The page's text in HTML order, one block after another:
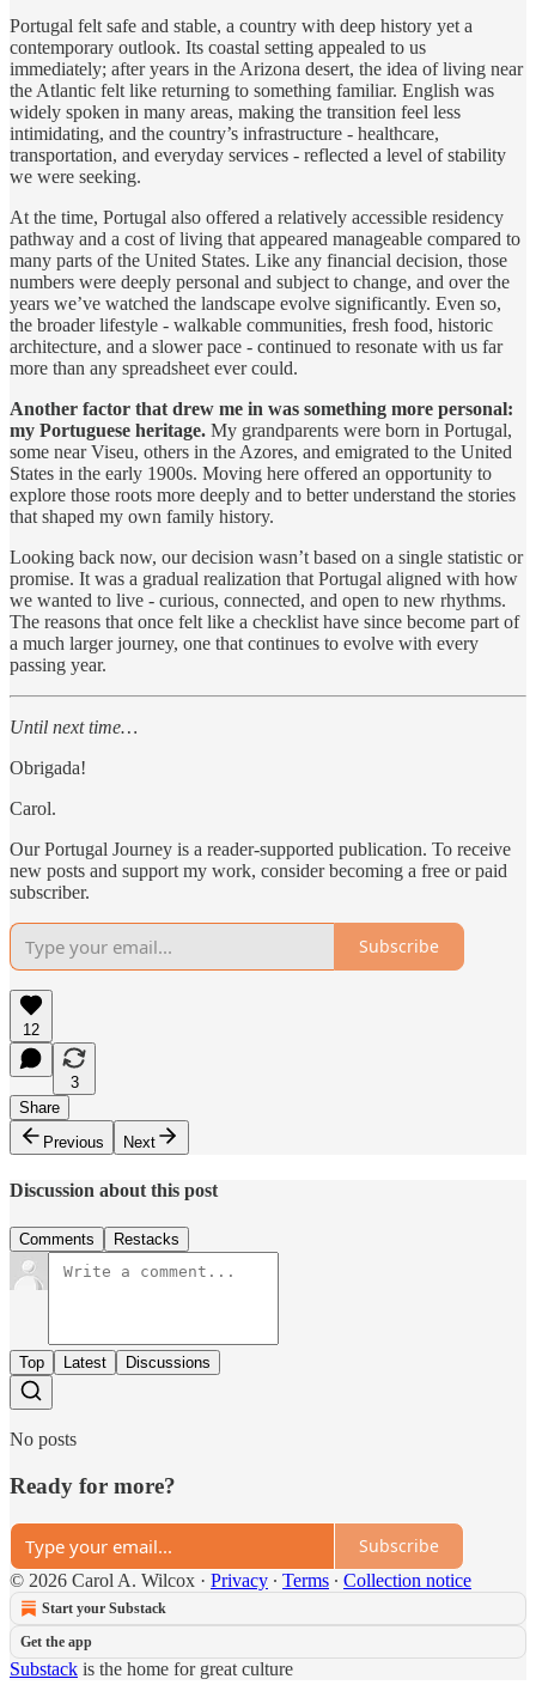
Portugal felt safe and stable, a country with deep history yet a
contemporary outlook. Its coastal setting appealed to us
immediately; after years in the Arizona desert, the idea of living near
the Atlantic felt like returning to something familiar. English was
widely spoken in many areas, making the transition feel less
intimidating, and the country’s infrastructure - healthcare,
transportation, and everyday services - reflected a level of stability
we were seeking.
At the time, Portugal also offered a relatively accessible residency
pathway and a cost of living that appeared manageable compared to
many parts of the United States. Like any financial decision, those
numbers were deeply personal and subject to change, and over the
years we’ve watched the landscape evolve significantly. Even so,
the broader lifestyle - walkable communities, fresh food, historic
architecture, and a slower pace - continued to resonate with us far
more than any spreadsheet ever could.
Another factor that drew me in was something more personal:
my Portuguese heritage. My grandparents were born in Portugal,
some near Viseu, others in the Azores, and emigrated to the United
States in the early 1900s. Moving here offered an opportunity to
explore those roots more deeply and to better understand the stories
that shaped my own family history.
Looking back now, our decision wasn’t based on a single statistic or
promise. It was a gradual realization that Portugal aligned with how
we wanted to live - curious, connected, and open to new rhythms.
The reasons that once felt like a checklist have since become part of
a much larger journey, one that continues to evolve with every
passing year.
Until next time…
Obrigada!
Carol.
Our Portugal Journey is a reader-supported publication. To receive
new posts and support my work, consider becoming a free or paid
subscriber.
Subscribe
12
3
Share
Previous
Next
Discussion about this post
Comments Restacks
Top Latest Discussions
No posts
Ready for more?
Subscribe
© 2026 Carol A. Wilcox · Privacy ∙ Terms ∙ Collection notice
Start your Substack
Get the app
Substack is the home for great culture